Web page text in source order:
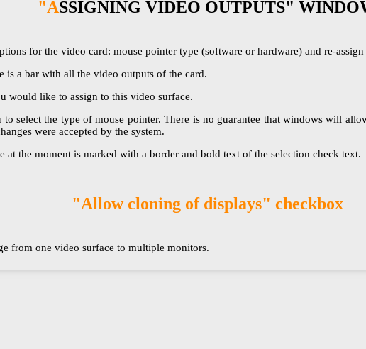
"ASSIGNING VIDEO OUTPUTS"
for the video card: mouse pointer type (software or hardware) and re-
is a bar with all the video outputs of the card.
would like to assign to this video surface.
select the type of mouse pointer. There is no guarantee that windows will
were accepted by the system.
at the moment is marked with a border and bold text of the selection check text.
"Allow cloning of displays" checkbox
from one video surface to multiple monitors.